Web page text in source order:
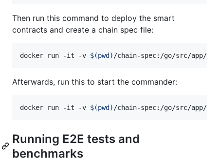
Then run this command to deploy the smart
contracts and create a chain spec file:
docker run -it -v $(pwd ) /chain-spec:/go/src/app/
Afterwards, run this to start the commander:
docker run -it -v $(pwd ) /chain-spec:/go/src/app/
Running E2E tests and
benchmarks